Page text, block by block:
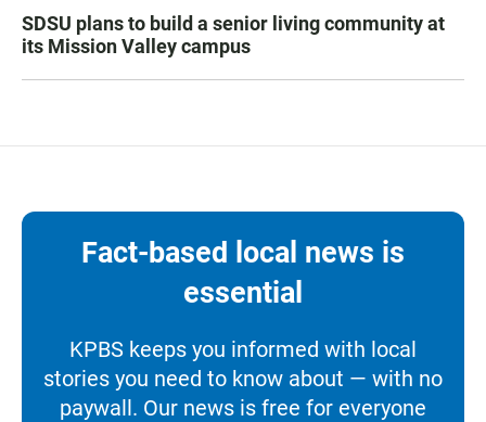
SDSU plans to build a senior living community at
its Mission Valley campus
Fact-based local news is
essential
KPBS keeps you informed with local
stories you need to know about — with no
paywall. Our news is free for everyone